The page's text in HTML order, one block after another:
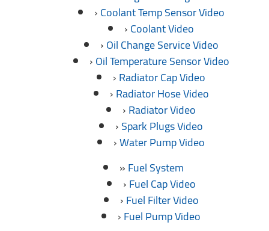
Coolant Temp Sensor Video
Coolant Video
Oil Change Service Video
Oil Temperature Sensor Video
Radiator Cap Video
Radiator Hose Video
Radiator Video
Spark Plugs Video
Water Pump Video
Fuel System
Fuel Cap Video
Fuel Filter Video
Fuel Pump Video